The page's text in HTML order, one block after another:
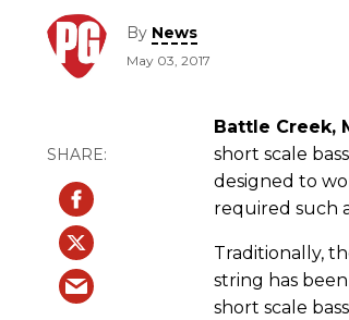
By News
May 03, 2017
Battle Creek,
short scale
designed to
required such
Traditionally,
string has
short scale